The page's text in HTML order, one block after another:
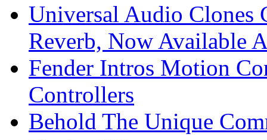
Universal Audio Clones
Reverb, Now Available
Fender Intros Motion
Controllers
Behold The Unique